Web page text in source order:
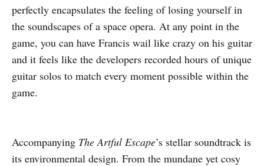
perfectly encapsulates the feeling of losing yourself in
the soundscapes of a space opera. At any point in the
game, you can have Francis wail like crazy on his guitar
and it feels like the developers recorded hours of unique
guitar solos to match every moment possible within the
game.
Accompanying The Artful Escape’s stellar soundtrack is
its environmental design. From the mundane yet cosy